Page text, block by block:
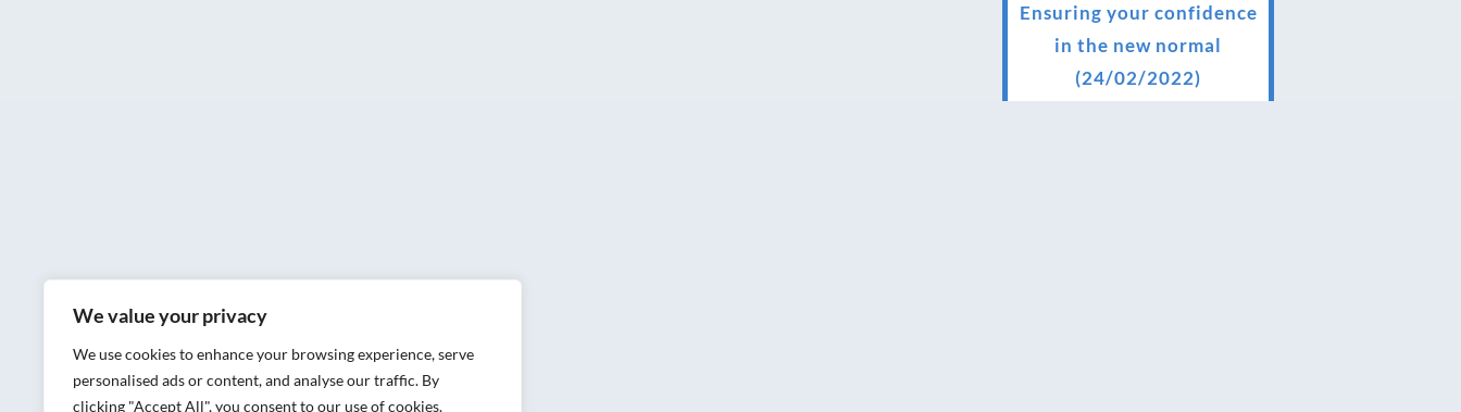
We value your privacy
We use cookies to enhance your browsing experience, serve
personalised ads or content, and analyse our traffic. By
clicking "Accept All", you consent to our use of cookies.
Ensuring your confidence
in the new normal
(24/02/2022)